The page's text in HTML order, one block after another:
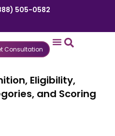
505-0582
Consultation
Eligibility,
and Scoring